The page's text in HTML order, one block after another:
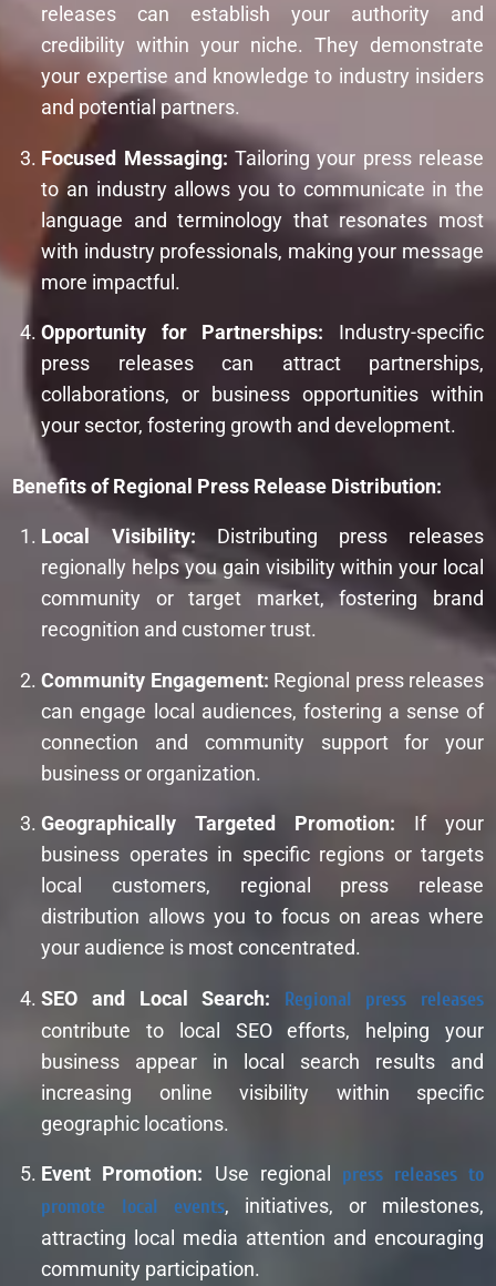
releases can establish your authority and
credibility within your niche. They demonstrate
your expertise and knowledge to industry insiders
and potential partners.
Focused Messaging: Tailoring your press release
to an industry allows you to communicate in the
language and terminology that resonates most
with industry professionals, making your message
more impactful.
Opportunity for Partnerships: Industry-specific
press releases can attract partnerships,
collaborations, or business opportunities within
your sector, fostering growth and development.
Benefits of Regional Press Release Distribution:
Local Visibility: Distributing press releases
regionally helps you gain visibility within your local
community or target market, fostering brand
recognition and customer trust.
Community Engagement: Regional press releases
can engage local audiences, fostering a sense of
connection and community support for your
business or organization.
Geographically Targeted Promotion: If your
business operates in specific regions or targets
local customers, regional press release
distribution allows you to focus on areas where
your audience is most concentrated.
SEO and Local Search: Regional press releases
contribute to local SEO efforts, helping your
business appear in local search results and
increasing online visibility within specific
geographic locations.
Event Promotion: Use regional press releases to
promote local events, initiatives, or milestones,
attracting local media attention and encouraging
community participation.